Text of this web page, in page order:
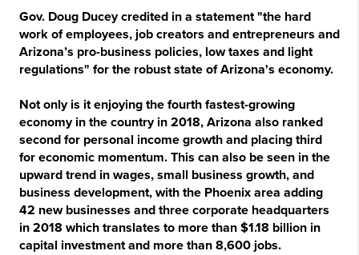
Gov. Doug Ducey credited in a statement "the hard
work of employees, job creators and entrepreneurs and
Arizona’s pro-business policies, low taxes and light
regulations" for the robust state of Arizona's economy.
Not only is it enjoying the fourth fastest-growing
economy in the country in 2018, Arizona also ranked
second for personal income growth and placing third
for economic momentum. This can also be seen in the
upward trend in wages, small business growth, and
business development, with the Phoenix area adding
42 new businesses and three corporate headquarters
in 2018 which translates to more than $1.18 billion in
capital investment and more than 8,600 jobs.